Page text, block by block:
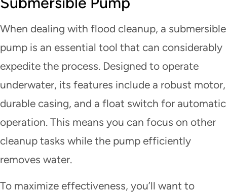
When dealing with flood cleanup, a submersible
pump is an essential tool that can considerably
expedite the process. Designed to operate
underwater, its features include a robust motor,
durable casing, and a float switch for automatic
operation. This means you can focus on other
cleanup tasks while the pump efficiently
removes water.
To maximize effectiveness, you’ll want to